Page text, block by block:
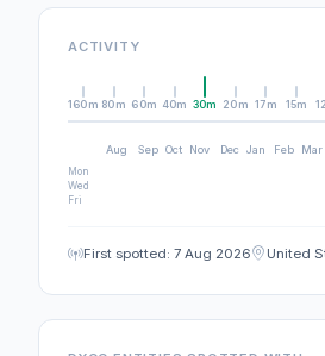
ACTIVITY
160m 80m 60m 40m 30m 20m 17m 15m
Aug Sep Oct Nov Dec Jan Feb Mar
Mon
Wed
Fri
First spotted: 7 Aug 2026 United